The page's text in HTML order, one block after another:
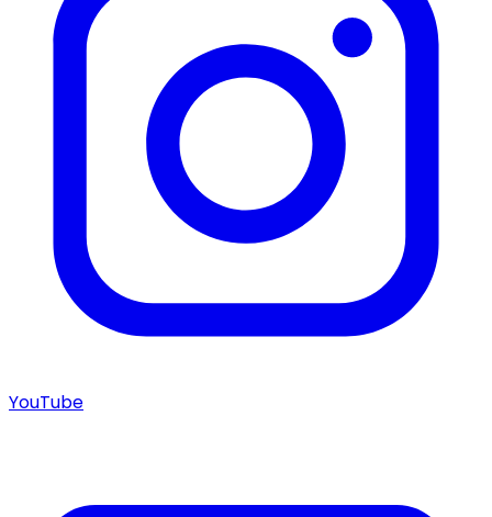
YouTube